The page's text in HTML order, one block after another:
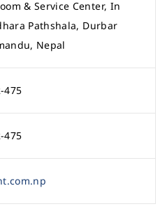
& Service Center, In
Pathshala, Durbar
Nepal
475
475